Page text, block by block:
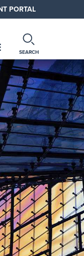
PORTAL
SEARCH